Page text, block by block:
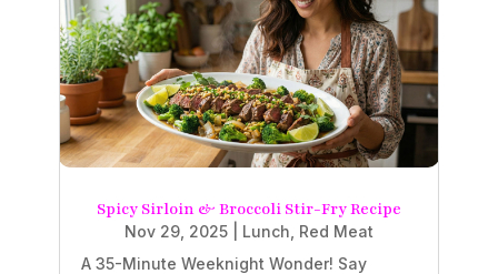
Spicy Sirloin & Broccoli Stir-Fry Recipe
Nov 29, 2025 Lunch Red Meat
A 35-Minute Weeknight Wonder! Say